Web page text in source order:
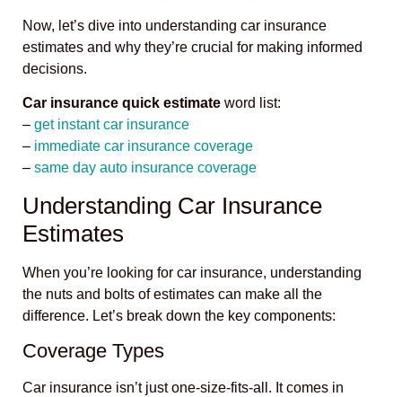
Now, let’s dive into understanding car insurance
estimates and why they’re crucial for making informed
decisions.
Car insurance quick estimate word list:
– get instant car insurance
– immediate car insurance coverage
– same day auto insurance coverage
Understanding Car Insurance
Estimates
When you’re looking for car insurance, understanding
the nuts and bolts of estimates can make all the
difference. Let’s break down the key components:
Coverage Types
Car insurance isn’t just one-size-fits-all. It comes in